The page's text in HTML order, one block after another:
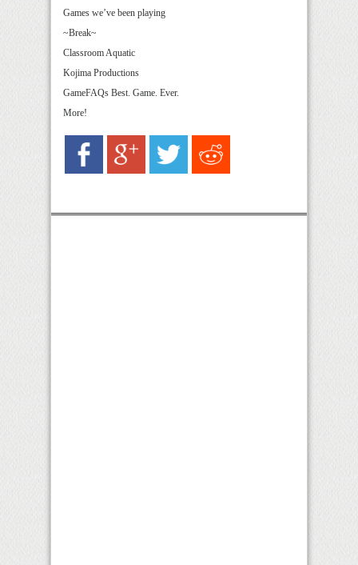
Games we’ve been playing
~Break~
Classroom Aquatic
Kojima Productions
GameFAQs Best. Game. Ever.
More!